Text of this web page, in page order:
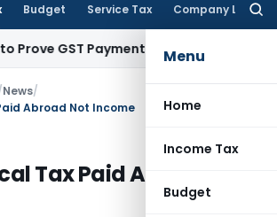
Budget Service Tax Company Law
Menu
Home
Income Tax
Budget
Payment?Income Tax
News/
Abroad Not Income
Tax Paid Abroad Not